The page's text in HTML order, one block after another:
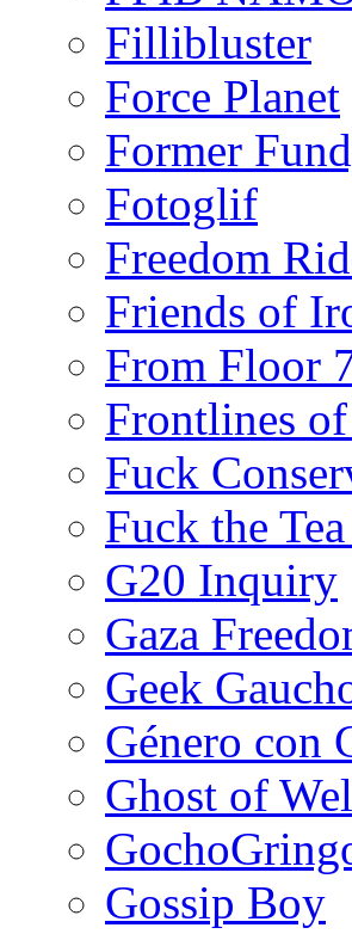
Fillibluster
Force Planet
Former
Fotoglif
Freedom
Friends of
From Floor
Frontlines
Fuck
Fuck the
G20 Inquiry
Gaza
Geek
Género con
Ghost of
Gossip Boy